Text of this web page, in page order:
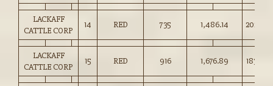
LACKAFF
CATTLE CORP
14 RED 735 1,486.14 202.00
LACKAFF
CATTLE CORP
15 RED 916 1,676.89 183.00